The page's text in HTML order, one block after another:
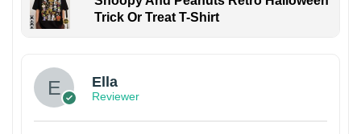
Trick Or Treat T-Shirt
Ella
Reviewer